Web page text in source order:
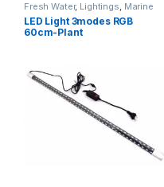
Fresh Water, Lightings, Marine
Water
LED Light 3modes RGB
60cm-Plant